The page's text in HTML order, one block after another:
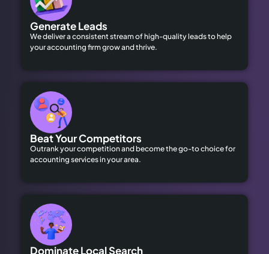
Generate Leads
We deliver a consistent stream of high-quality leads to help
your accounting firm grow and thrive.
Beat Your Competitors
Outrank your competition and become the go-to choice for
accounting services in your area.
Dominate Local Search